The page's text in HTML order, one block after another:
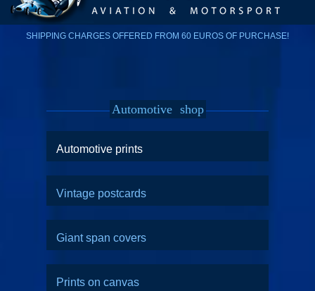
SHIPPING CHARGES OFFERED FROM 60 EUROS OF PURCHASE!
Automotive shop
Automotive prints
Vintage postcards
Giant span covers
Prints on canvas